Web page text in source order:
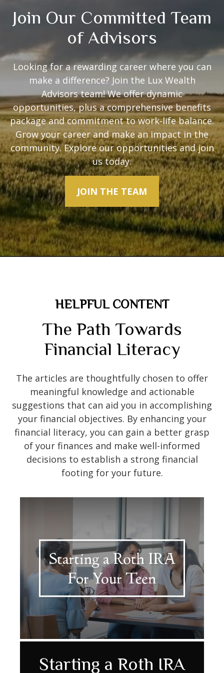
Join Our Committed Team
of Advisors
Looking for a rewarding career where you can
make a difference? Join the Lux Wealth
Advisors team! We offer dynamic
opportunities, plus a comprehensive benefits
package and commitment to work-life balance.
Grow your career and make an impact in the
community. Explore our opportunities and join
us today.
JOIN THE TEAM
HELPFUL CONTENT
The Path Towards
Financial Literacy
The articles are thoughtfully chosen to offer
meaningful knowledge and actionable
suggestions that can aid you in accomplishing
your financial objectives. By enhancing your
financial literacy, you can gain a better grasp
of your finances and make well-informed
decisions to establish a strong financial
footing for your future.
Annuity Comparison
Starting a Roth IRA
Retirement & Rising